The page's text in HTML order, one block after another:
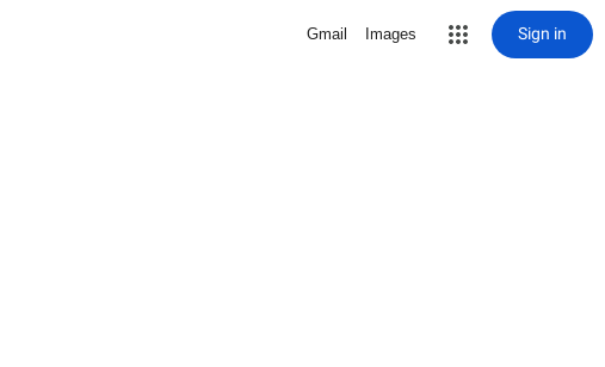
Gmail Images Sign in